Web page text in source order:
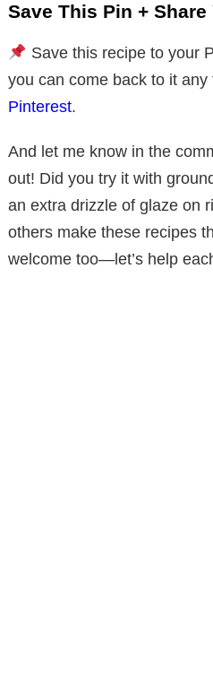
Save This Pin +
Save this recipe to your
you can come back to it any
Pinterest.
And let me know in the
out! Did you try it with
an extra drizzle of glaze on
others make these recipes
welcome too—let’s help